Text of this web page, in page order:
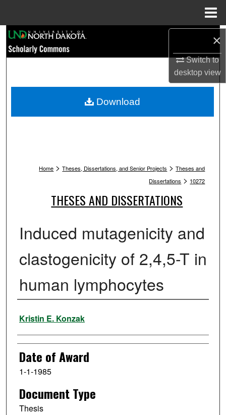
×
Switch to
desktopview
Browse Collections
My Account
Home > Theses, Dissertations, and Senior Projects > Theses and
Dissertations > 10272
THESES AND DISSERTATIONS
Induced mutagenicity and
clastogenicity of 2,4,5-T in
human lymphocytes
Author
Kristin E. Konzak
Date of Award
1-1-1985
Document Type
Thesis
Download